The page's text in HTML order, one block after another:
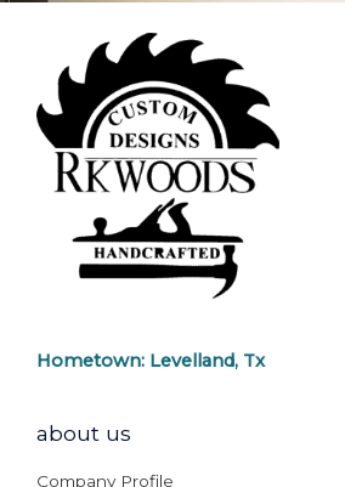
Hometown: Levelland, Tx
about us
Company Profile